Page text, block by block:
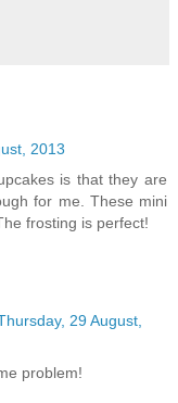
2013
is that they are
for me. These mini
frosting is perfect!
29 August,
problem!